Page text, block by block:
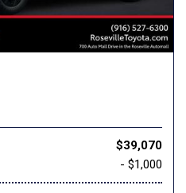
$39,070
- $1,000